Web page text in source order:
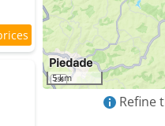
5 km
Refine